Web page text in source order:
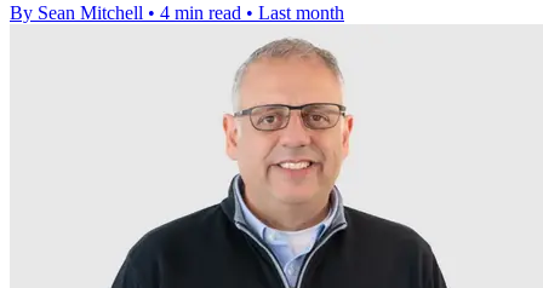
By Sean Mitchell • 4 min read • Last month